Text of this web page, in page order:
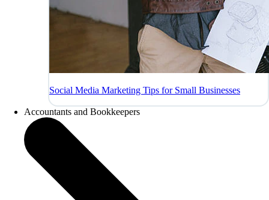
Social Media Marketing Tips for Small Businesses
Accountants and Bookkeepers